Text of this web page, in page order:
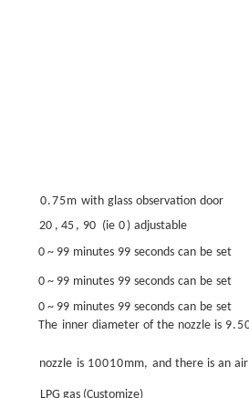
0.75m with glass observation door
20 , 45 , 90 (ie 0 ) adjustable
0 ~ 99 minutes 99 seconds can be set
0 ~ 99 minutes 99 seconds can be set
0 ~ 99 minutes 99 seconds can be set
The inner diameter of the nozzle is 9.5
nozzle is 10010mm, and there is an air
LPG gas (Customize)